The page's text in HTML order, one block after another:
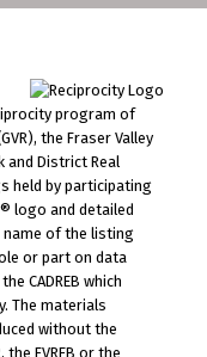
program of
the Fraser Valley
and District Real
held by participating
logo and detailed
of the listing
or part on data
CADREB which
The materials
without the
FVREB or the